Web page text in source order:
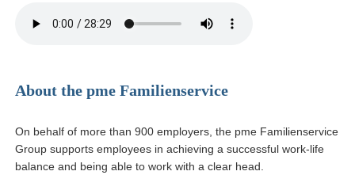
About the pme Familienservice
On behalf of more than 900 employers, the pme Familienservice
Group supports employees in achieving a successful work-life
balance and being able to work with a clear head.